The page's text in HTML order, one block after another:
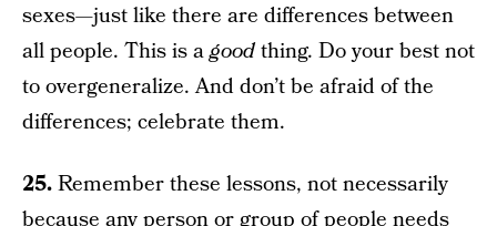
sexes—just like there are differences between
all people. This is agoodthing. Do your best not
to overgeneralize. And don’t be afraid of the
differences; celebrate them.
25.Remember these lessons, not necessarily
because any person or group of people needs